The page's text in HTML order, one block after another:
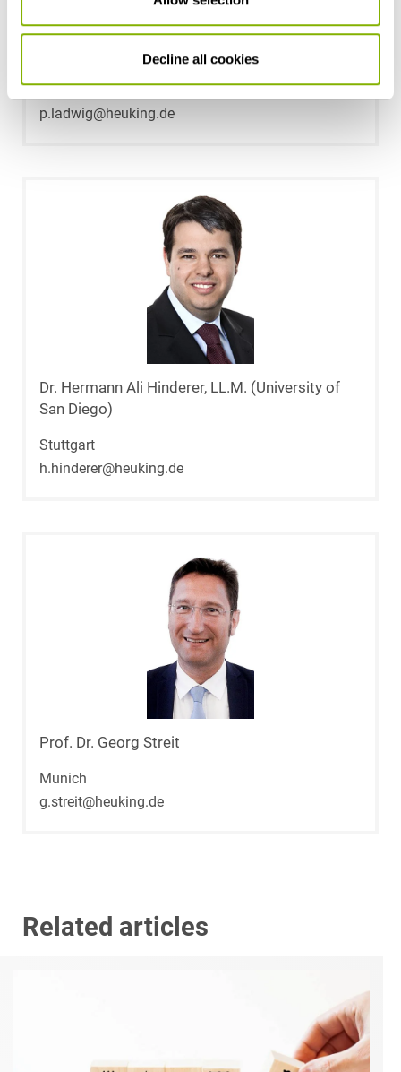
Decline all cookies
Dr. Peter Ladwig
Stuttgart
p.ladwig@heuking.de
Dr. Hermann Ali Hinderer, LL.M. (University of
San Diego)
Stuttgart
h.hinderer@heuking.de
Prof. Dr. Georg Streit
Munich
g.streit@heuking.de
Related articles